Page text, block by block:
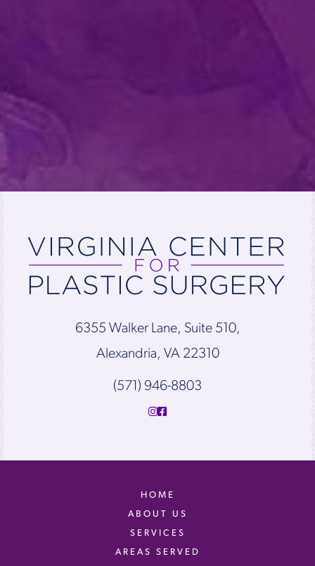
6355 Walker Lane, Suite 510,
Alexandria, VA 22310
(571) 946-8803
HOME
ABOUT US
SERVICES
AREAS SERVED